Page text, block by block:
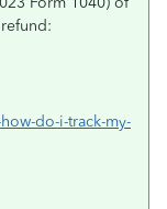
do-i-track-my-